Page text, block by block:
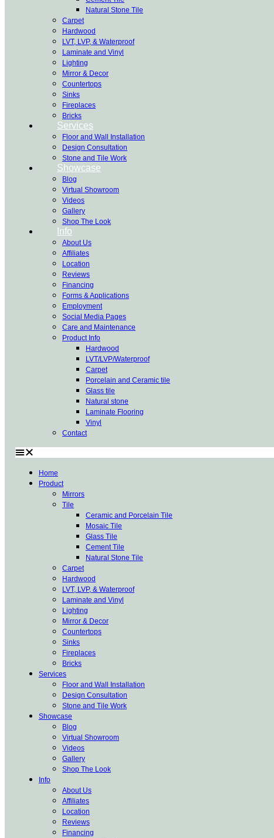
Natural Stone Tile
Carpet
Hardwood
LVT, LVP, & Waterproof
Laminate and Vinyl
Lighting
Mirror & Decor
Countertops
Sinks
Fireplaces
Bricks
Services
Floor and Wall Installation
Design Consultation
Stone and Tile Work
Showcase
Blog
Virtual Showroom
Videos
Gallery
Shop The Look
Info
About Us
Affiliates
Location
Reviews
Financing
Forms & Applications
Employment
Social Media Pages
Care and Maintenance
Product Info
Hardwood
LVT/LVP/Waterproof
Carpet
Porcelain and Ceramic tile
Glass tile
Natural stone
Laminate Flooring
Vinyl
Contact
Home
Product
Mirrors
Tile
Ceramic and Porcelain Tile
Mosaic Tile
Glass Tile
Cement Tile
Natural Stone Tile
Carpet
Hardwood
LVT, LVP, & Waterproof
Laminate and Vinyl
Lighting
Mirror & Decor
Countertops
Sinks
Fireplaces
Bricks
Services
Floor and Wall Installation
Design Consultation
Stone and Tile Work
Showcase
Blog
Virtual Showroom
Videos
Gallery
Shop The Look
Info
About Us
Affiliates
Location
Reviews
Financing